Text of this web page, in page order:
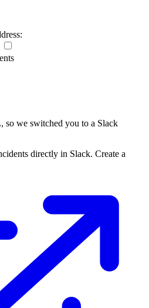
so we switched you to a Slack
directly in Slack. Create a